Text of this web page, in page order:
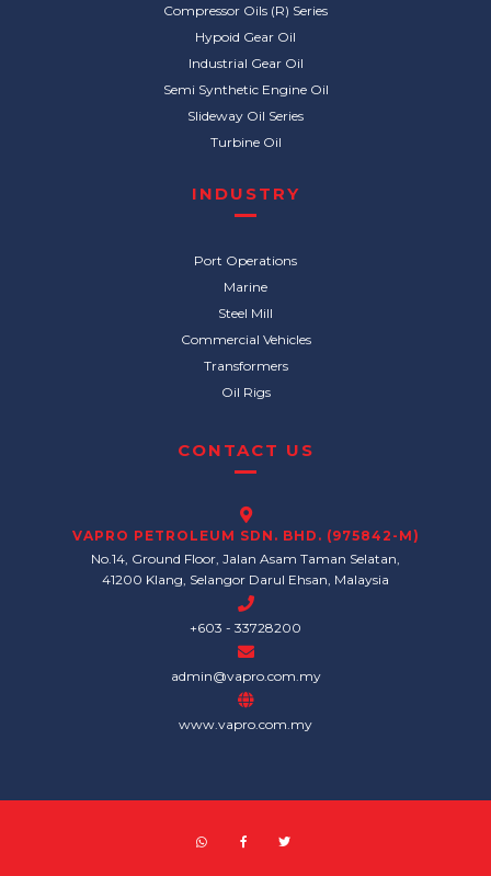
Compressor Oils (R) Series
Hypoid Gear Oil
Industrial Gear Oil
Semi Synthetic Engine Oil
Slideway Oil Series
Turbine Oil
INDUSTRY
Port Operations
Marine
Steel Mill
Commercial Vehicles
Transformers
Oil Rigs
CONTACT US
VAPRO PETROLEUM SDN. BHD. (975842-M)
No.14, Ground Floor, Jalan Asam Taman Selatan,
41200 Klang, Selangor Darul Ehsan, Malaysia
+603 - 33728200
admin@vapro.com.my
www.vapro.com.my